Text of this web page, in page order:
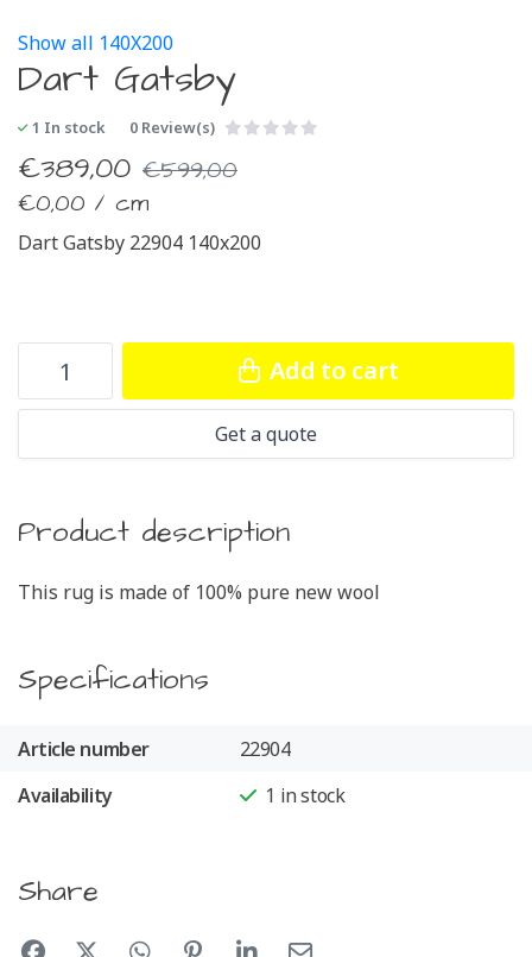
Show all 140X200
Dart Gatsby
1 In stock 0 Review(s)
€389,00 €599,00
€0,00 / cm
Dart Gatsby 22904 140x200
Add to cart
Get a quote
Product description
This rug is made of 100% pure new wool
Specifications
Article number
22904
Availability
1 in stock
Share